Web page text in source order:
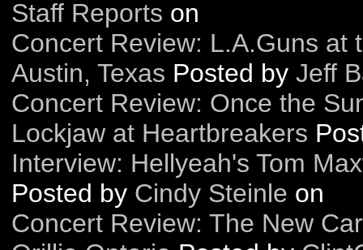
Staff Reports on
Concert Review: L.A.Guns at
Austin, Texas Posted by Jeff
Concert Review: Once the
Lockjaw at Heartbreakers
Interview: Hellyeah's Tom
Posted by Cindy Steinle on
Concert Review: The New